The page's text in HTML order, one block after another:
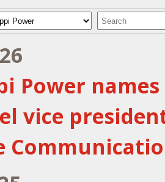
Keywords
Power
vice